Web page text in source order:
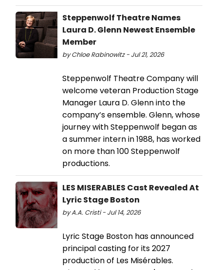
Steppenwolf Theatre Names
Laura D. Glenn Newest Ensemble
Member
by Chloe Rabinowitz - Jul 21, 2026
Steppenwolf Theatre Company will
welcome veteran Production Stage
Manager Laura D. Glenn into the
company’s ensemble. Glenn, whose
journey with Steppenwolf began as
a summer intern in 1988, has worked
on more than 100 Steppenwolf
productions.
LES MISERABLES Cast Revealed At
Lyric Stage Boston
by A.A. Cristi - Jul 14, 2026
Lyric Stage Boston has announced
principal casting for its 2027
production of Les Misérables.